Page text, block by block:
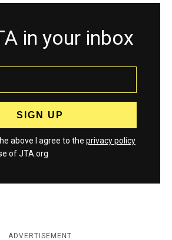
in your inbox
above I agree to the privacy policy
of JTA.org
ADVERTISEMENT